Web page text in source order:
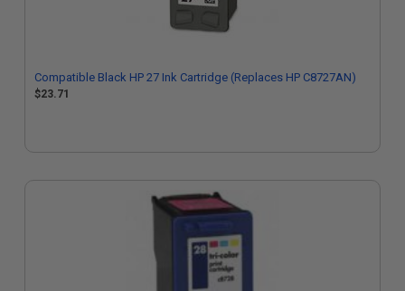
Compatible Black HP 27 Ink Cartridge (Replaces HP C8727AN)
$23.71